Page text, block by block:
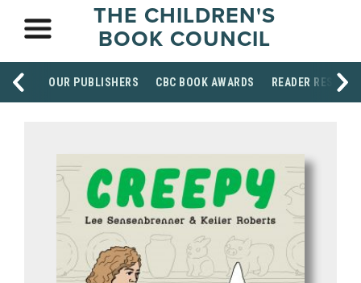
THE CHILDREN'S
BOOK COUNCIL
OUR PUBLISHERS CBC BOOK AWARDS READER